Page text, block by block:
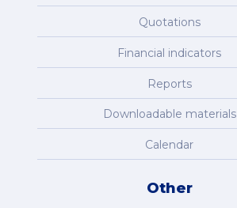
Quotations
Financial indicators
Reports
Downloadable materials
Calendar
Other